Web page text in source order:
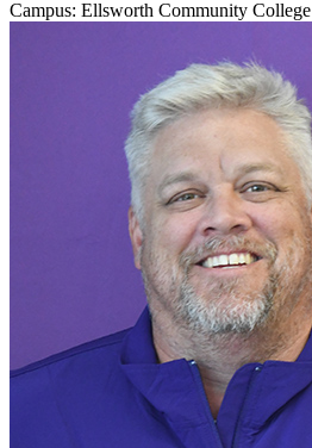
Campus: Ellsworth Community College